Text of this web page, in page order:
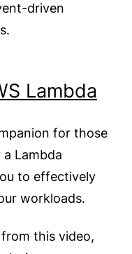
driven
Lambda
for those
Lambda
to effectively
workloads.
this video,